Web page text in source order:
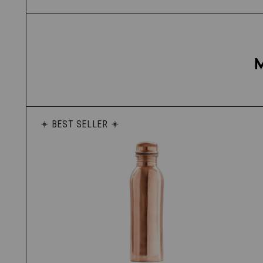
BEST SELLER